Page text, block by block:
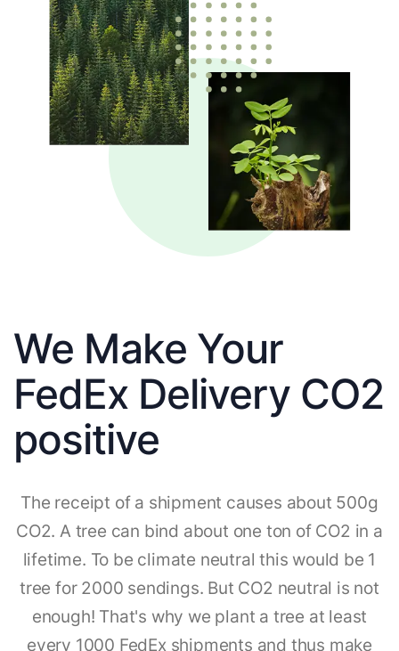
We Make Your
FedEx Delivery CO2
positive
The receipt of a shipment causes about 500g
CO2. A tree can bind about one ton of CO2 in a
lifetime. To be climate neutral this would be 1
tree for 2000 sendings. But CO2 neutral is not
enough! That's why we plant a tree at least
every 1000 FedEx shipments and thus make